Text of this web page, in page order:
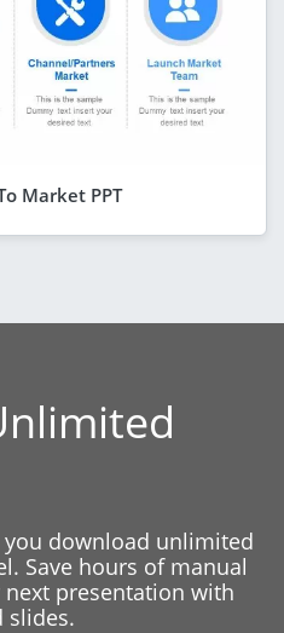
Market PPT
download unlimited
Save hours of manual
presentation with
slides.